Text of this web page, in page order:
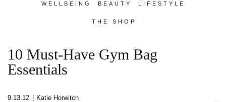
WELLBEING BEAUTY LIFESTYLE
THE SHOP
10 Must-Have Gym Bag
Essentials
9.13.12 Katie Horwitch